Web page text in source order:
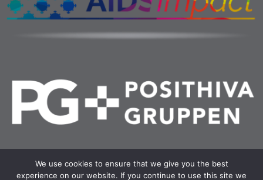
We use cookies to ensure that we give you the best
experience on our website. If you continue to use this site we